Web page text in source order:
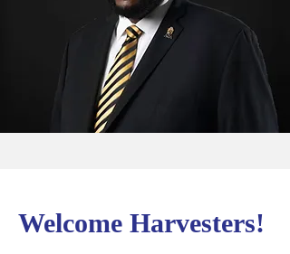
Welcome Harvesters!